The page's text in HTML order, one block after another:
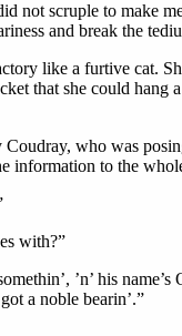
not scruple to make
and break the
like a furtive cat.
that she could
who was
information to the
with?”
’n’ his
a noble bearin’.”